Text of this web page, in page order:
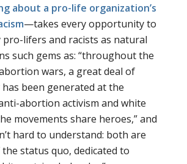
about a pro-life organization’s
—takes every opportunity to
lifers and racists as natural
such gems as: “throughout the
wars, a great deal of
been generated at the
abortion activism and white
movements share heroes,” and
hard to understand: both are
status quo, dedicated to